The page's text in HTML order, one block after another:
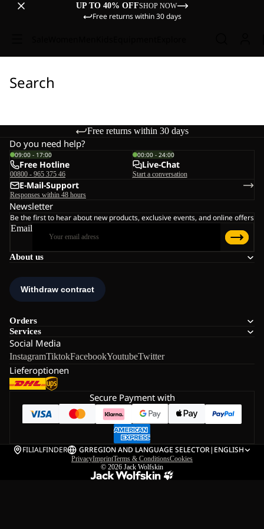
UP TO 40% OFFSHOP NOW
Free returns within 30 days
Search
Free returns within 30 days
About us
Orders
Services
Social Media
InstagramTiktokFacebookYoutubeTwitter
Lieferoptionen
Do you need help?
09:00 - 17:00
Free Hotline
00800 - 965 375 46
00:00 - 24:00
Live-Chat
Start a conversation
E-Mail-Support
Responses within 48 hours
Newsletter
Be the first to hear about new products, exclusive events, and online offers
Email
Secure Payment with
FILIALFINDER GRREGION AND LANGUAGE SELECTOR| ENGLISH
PrivacyImprintTerms & ConditionsCookies
© 2026 Jack Wolfskin